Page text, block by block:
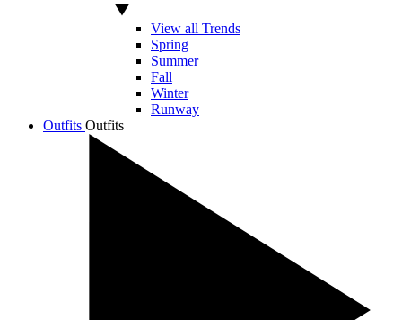
View all Trends
Spring
Summer
Fall
Winter
Runway
Outfits Outfits